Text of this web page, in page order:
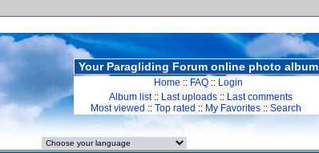
Your Paragliding Forum online photo album
Home :: FAQ :: Login
Album list:: Last uploads :: Last comments
Most viewed :: Top rated :: My Favorites :: Search